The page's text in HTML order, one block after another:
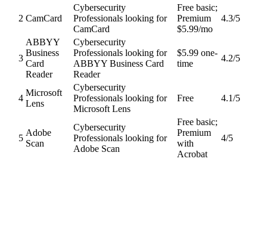
2 CamCard
Cybersecurity
Professionals looking for
CamCard
Free basic;
Premium
$5.99/mo
4.3/5
3
ABBYY
Business
Card
Reader
Cybersecurity
Professionals looking for
ABBYY Business Card
Reader
$5.99 one-
time
4.2/5
4
Microsoft
Lens
Cybersecurity
Professionals looking for
Microsoft Lens
Free 4.1/5
5
Adobe
Scan
Cybersecurity
Professionals looking for
Adobe Scan
Free basic;
Premium
with
Acrobat
4/5